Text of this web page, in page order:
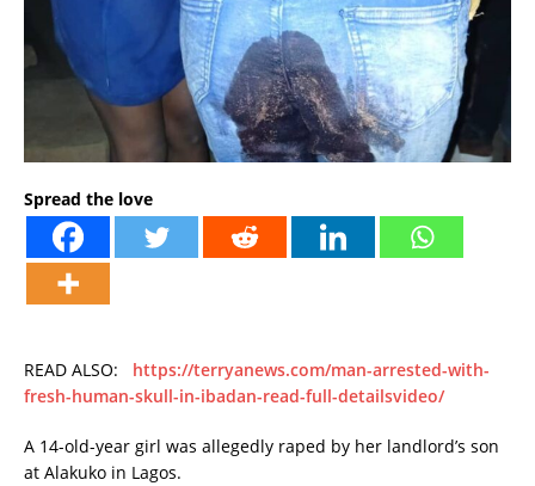
Spread the love
READ ALSO: https://terryanews.com/man-arrested-with-
fresh-human-skull-in-ibadan-read-full-detailsvideo/
A 14-old-year girl was allegedly raped by her landlord’s son
at Alakuko in Lagos.